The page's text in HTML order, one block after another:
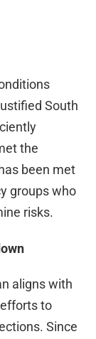
South
the
been met
groups who
risks.
aligns with
to
Since